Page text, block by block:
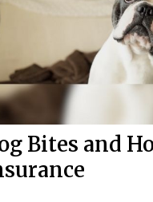
Bites and